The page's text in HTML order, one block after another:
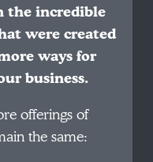
the incredible
were created
ways for
business.
offerings of
the same: